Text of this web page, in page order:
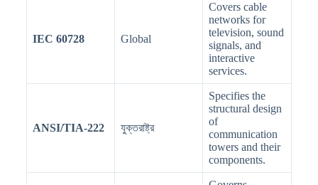
IEC 60728 Global
Covers cable
networks for
television, sound
signals, and
interactive
services.
ANSI/TIA-222 যুক্তরাষ্ট্র
Specifies the
structural design
of
communication
towers and their
components.